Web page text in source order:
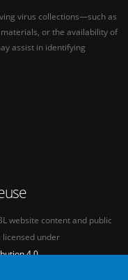
virus collections—such as
or the availability of
assist in identifying
website content and public
licensed under
4.0